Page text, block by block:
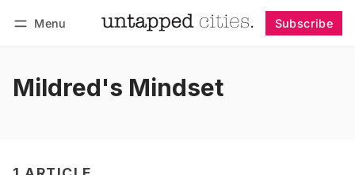
Menu Subscribe
Mildred's Mindset